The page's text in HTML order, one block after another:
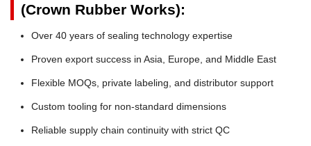
(Crown Rubber Works):
Over 40 years of sealing technology expertise
Proven export success in Asia, Europe, and Middle East
Flexible MOQs, private labeling, and distributor support
Custom tooling for non-standard dimensions
Reliable supply chain continuity with strict QC